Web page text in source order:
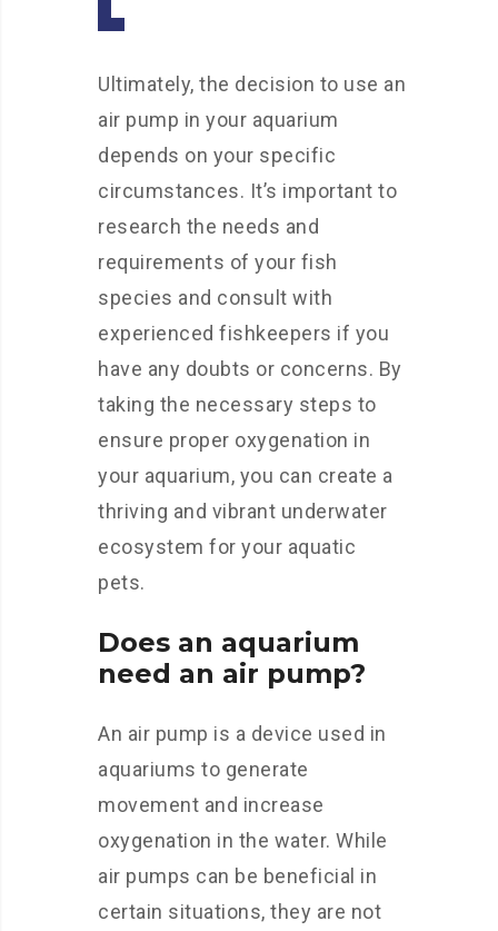
Ultimately, the decision to use an
air pump in your aquarium
depends on your specific
circumstances. It’s important to
research the needs and
requirements of your fish
species and consult with
experienced fishkeepers if you
have any doubts or concerns. By
taking the necessary steps to
ensure proper oxygenation in
your aquarium, you can create a
thriving and vibrant underwater
ecosystem for your aquatic
pets.
Does an aquarium
need an air pump?
An air pump is a device used in
aquariums to generate
movement and increase
oxygenation in the water. While
air pumps can be beneficial in
certain situations, they are not